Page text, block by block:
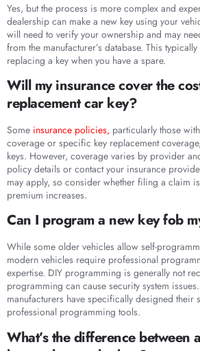
Yes, but the process is more complex and
dealership can make a new key using your
will need to verify your ownership and may
from the manufacturer’s database. This
replacing a key when you have a spare.
Will my insurance cover the
replacement car key?
Some insurance policies, particularly those
coverage or specific key replacement
keys. However, coverage varies by provider
policy details or contact your insurance
may apply, so consider whether filing a claim
premium increases.
Can I program a new key fob
While some older vehicles allow self-
modern vehicles require professional
expertise. DIY programming is generally not
programming can cause security system
manufacturers have specifically designed their
professional programming tools.
What’s the difference between